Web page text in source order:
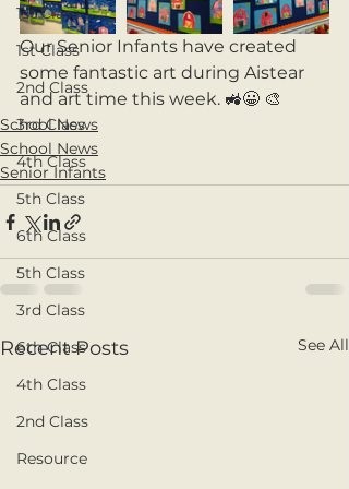
1st Class
1st Class
2nd Class
3rd Class
4th Class
5th Class
6th Class
5th Class
3rd Class
6th Class
4th Class
2nd Class
Resource
Our Senior Infants have created
some fantastic art during Aistear
and art time this week. 🚜😀 🎨
School News
School News
Senior Infants
Recent Posts See All